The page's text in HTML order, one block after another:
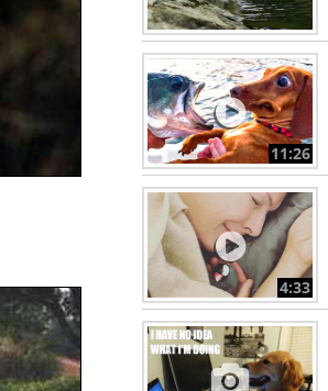
11:26
4:33